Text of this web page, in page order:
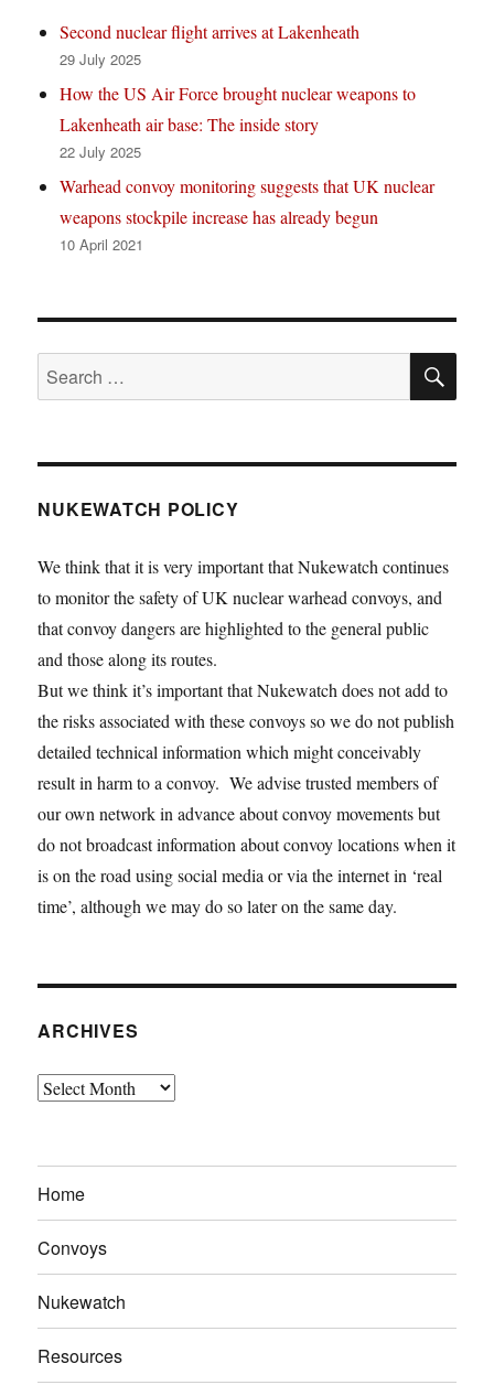
Second nuclear flight arrives at Lakenheath
29 July 2025
How the US Air Force brought nuclear weapons to
Lakenheath air base: The inside story
22 July 2025
Warhead convoy monitoring suggests that UK nuclear
weapons stockpile increase has already begun
10 April 2021
Search
for:
NUKEWATCH POLICY
We think that it is very important that Nukewatch continues
to monitor the safety of UK nuclear warhead convoys, and
that convoy dangers are highlighted to the general public
and those along its routes.
But we think it’s important that Nukewatch does not add to
the risks associated with these convoys so we do not publish
detailed technical information which might conceivably
result in harm to a convoy. We advise trusted members of
our own network in advance about convoy movements but
do not broadcast information about convoy locations when it
is on the road using social media or via the internet in ‘real
time’, although we may do so later on the same day.
ARCHIVES
Archives
Home
Convoys
Nukewatch
Resources